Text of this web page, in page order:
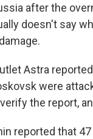
after the
doesn't say
Astra
were
the report,
reported that